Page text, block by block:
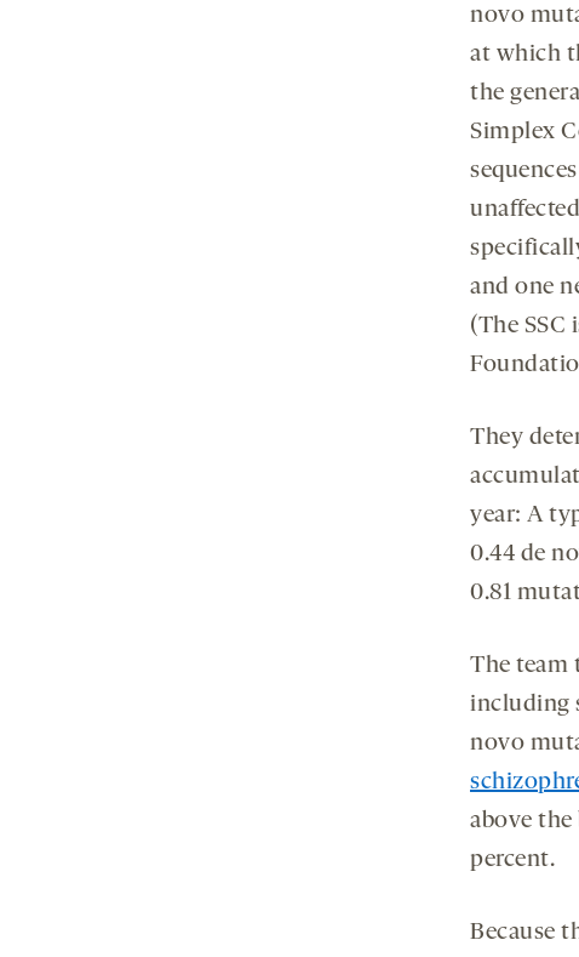
novo
at which
the
Simplex
and one
(The SSC
They
year: A
0.44 de
0.81
The team
including
novo
above the
percent.
Because